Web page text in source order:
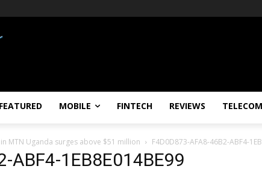
FEATURED MOBILE FINTECH REVIEWS
MTN Uganda surges above $51 million F4D0D873-AFA8-46B2-ABF4-
ABF4-1EB8E014BE99